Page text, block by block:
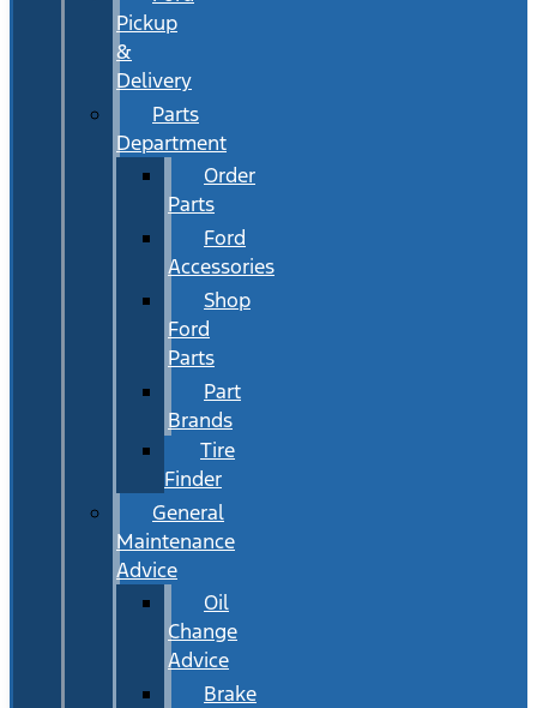
Pickup
&
Delivery
Parts
Department
Order
Parts
Ford
Accessories
Shop
Ford
Parts
Part
Brands
Tire
Finder
General
Maintenance
Advice
Oil
Change
Advice
Brake